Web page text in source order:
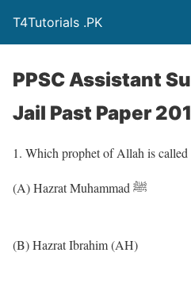
T4Tutorials .PK
PPSC Assistant
Jail Past Paper
1. Which prophet of Allah is
(A) Hazrat Muhammad ﷺ
(B) Hazrat Ibrahim (AH)